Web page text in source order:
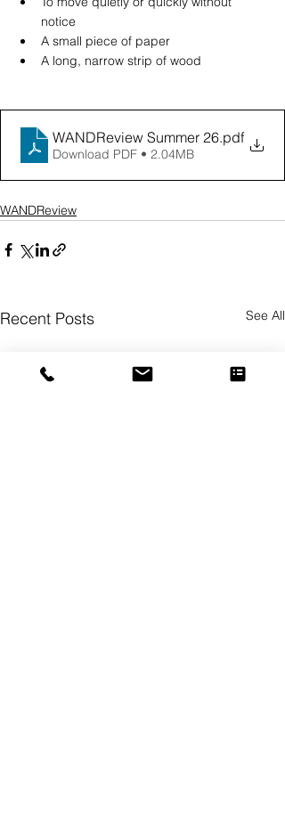
notice
A small piece of paper
A long, narrow strip of wood
WANDReview Summer 26.pdf
Download PDF • 2.04MB
WANDReview
Recent Posts See All